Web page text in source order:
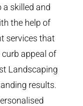
a skilled and
the help of
services that
appeal of
Landscaping
results.